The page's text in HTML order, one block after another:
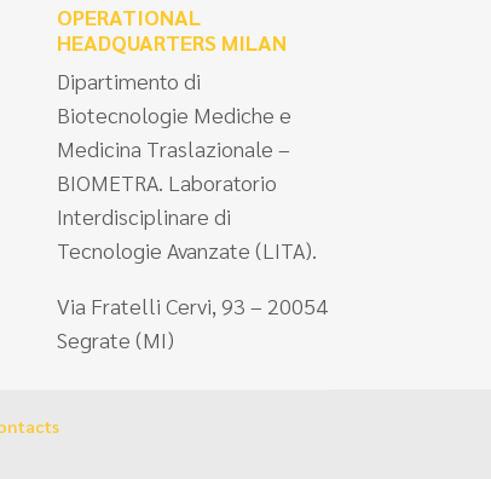
OPERATIONAL
HEADQUARTERS MILAN
Dipartimento di
Biotecnologie Mediche e
Medicina Traslazionale –
BIOMETRA. Laboratorio
Interdisciplinare di
Tecnologie Avanzate (LITA).
Via Fratelli Cervi, 93 – 20054
Segrate (MI)